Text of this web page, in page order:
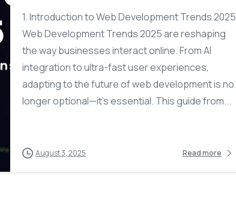
1. Introduction to Web Development Trends 2025
Web Development Trends 2025 are reshaping
the way businesses interact online. From AI
integration to ultra-fast user experiences,
adapting to the future of web development is no
longer optional—it’s essential. This guide from...
August 3, 2025 Read more